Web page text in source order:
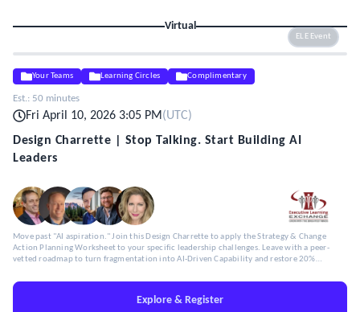
Virtual
ELE Event
Your Teams Learning Circles Complimentary
Est.: 50 minutes
Fri April 10, 2026 3:05 PM(UTC)
Design Charrette | Stop Talking. Start Building AI
Leaders
Move past "AI aspiration." Join this Design Charrette to apply the Strategy & Change
Action Planning Worksheet to your specific leadership challenges. Leave with a peer-
vetted roadmap to turn fragmentation into AI-Driven Capability and restore 20%
Explore & Register